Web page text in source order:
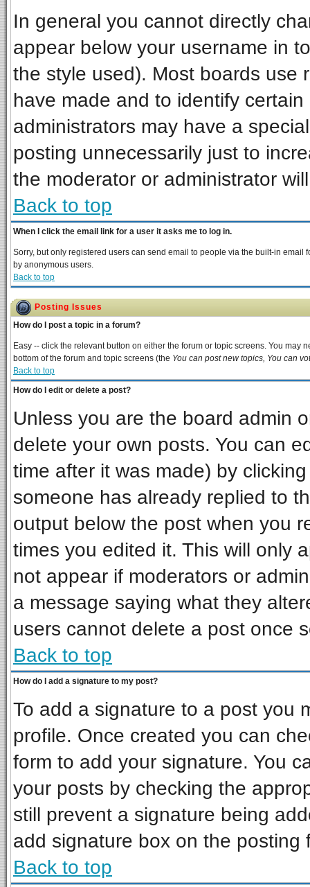
In general you cannot directly
appear below your username in
the style used). Most boards use
have made and to identify
administrators may have a
posting unnecessarily just to
the moderator or administrator
Back to top
When I click the email link for a user it asks me to log in.
Sorry, but only registered users can send email to people via the built-in
by anonymous users.
Back to top
Posting Issues
How do I post a topic in a forum?
Easy -- click the relevant button on either the forum or topic screens. You
bottom of the forum and topic screens (the You can post new topics, You can
Back to top
How do I edit or delete a post?
Unless you are the board admin
delete your own posts. You can
time after it was made) by
someone has already replied to
output below the post when you
times you edited it. This will only
not appear if moderators or
a message saying what they
users cannot delete a post once
Back to top
How do I add a signature to my post?
To add a signature to a post you
profile. Once created you can
form to add your signature. You
your posts by checking the
still prevent a signature being
add signature box on the posting
Back to top